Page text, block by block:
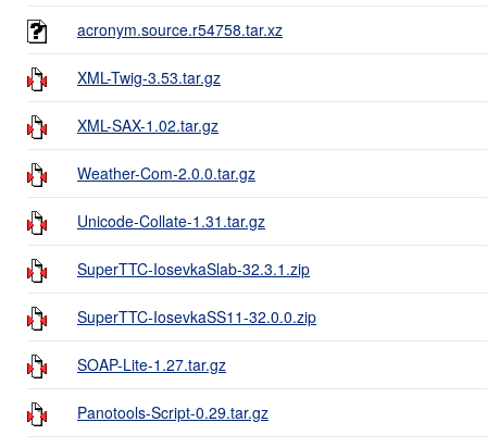
acronym.source.r54758.tar.xz
XML-Twig-3.53.tar.gz
XML-SAX-1.02.tar.gz
Weather-Com-2.0.0.tar.gz
Unicode-Collate-1.31.tar.gz
SuperTTC-IosevkaSlab-32.3.1.zip
SuperTTC-IosevkaSS11-32.0.0.zip
SOAP-Lite-1.27.tar.gz
Panotools-Script-0.29.tar.gz